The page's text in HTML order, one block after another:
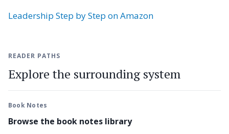
Leadership Step by Step on Amazon
READER PATHS
Explore the surrounding system
Book Notes
Browse the book notes library